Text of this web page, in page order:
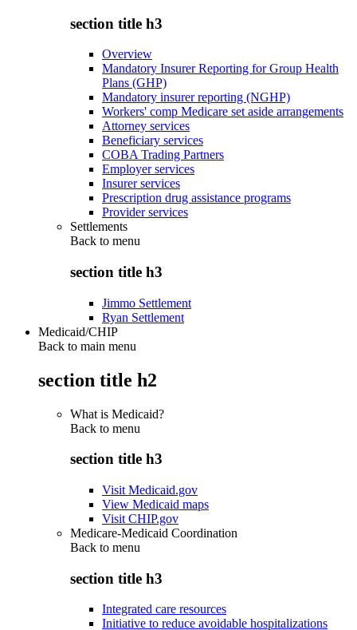
section title h3
Overview
Mandatory Insurer Reporting for Group Health
Plans (GHP)
Mandatory insurer reporting (NGHP)
Workers' comp Medicare set aside arrangements
Attorney services
Beneficiary services
COBA Trading Partners
Employer services
Insurer services
Prescription drug assistance programs
Provider services
Settlements
Back to menu
section title h3
Jimmo Settlement
Ryan Settlement
Medicaid/CHIP
Back to main menu
section title h2
What is Medicaid?
Back to menu
section title h3
Visit Medicaid.gov
View Medicaid maps
Visit CHIP.gov
Medicare-Medicaid Coordination
Back to menu
section title h3
Integrated care resources
Initiative to reduce avoidable hospitalizations